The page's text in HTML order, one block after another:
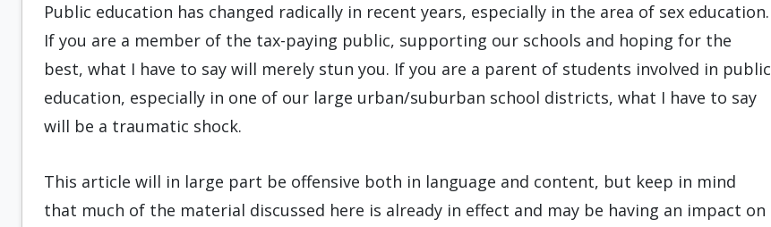
Public education has changed radically in recent years, especially in the area of sex education.
If you are a member of the tax-paying public, supporting our schools and hoping for the
best, what I have to say will merely stun you. If you are a parent of students involved in public
education, especially in one of our large urban/suburban school districts, what I have to say
will be a traumatic shock.
This article will in large part be offensive both in language and content, but keep in mind
that much of the material discussed here is already in effect and may be having an impact on